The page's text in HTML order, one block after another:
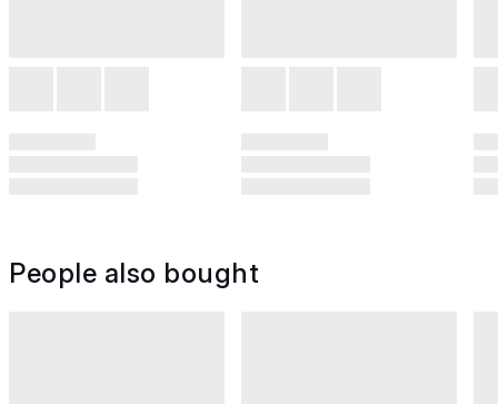
People also bought